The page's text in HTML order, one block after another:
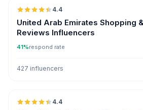
4.4
United Arab Emirates Shopping
Reviews Influencers
41%respond rate
427 influencers
4.4